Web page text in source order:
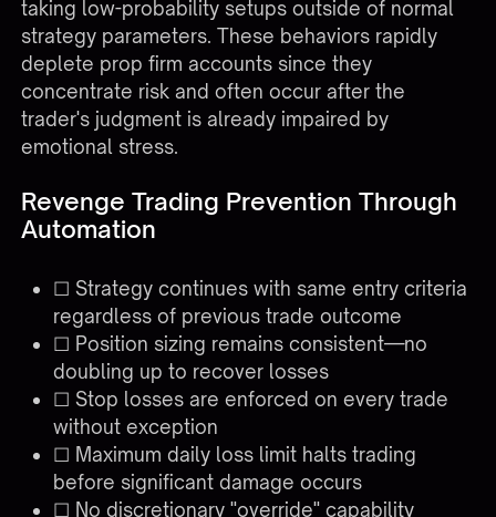
taking low-probability setups outside of normal
strategy parameters. These behaviors rapidly
deplete prop firm accounts since they
concentrate risk and often occur after the
trader's judgment is already impaired by
emotional stress.
Revenge Trading Prevention Through
Automation
☐ Strategy continues with same entry criteria
regardless of previous trade outcome
☐ Position sizing remains consistent—no
doubling up to recover losses
☐ Stop losses are enforced on every trade
without exception
☐ Maximum daily loss limit halts trading
before significant damage occurs
☐ No discretionary "override" capability